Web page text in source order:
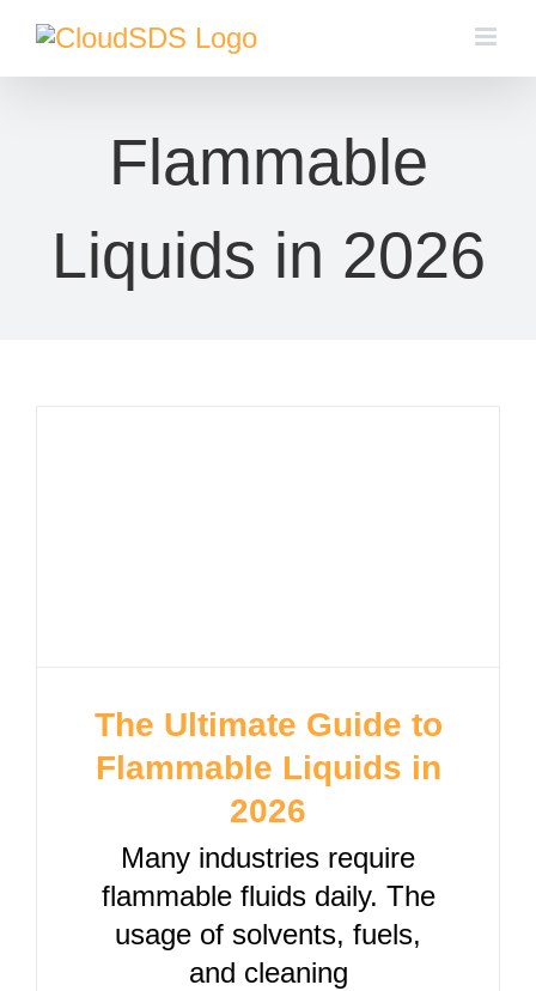
Skip
Flammable
Liquids in 2026
The Ultimate Guide to
Flammable Liquids in
2026
Many industries require
flammable fluids daily. The
usage of solvents, fuels,
and cleaning